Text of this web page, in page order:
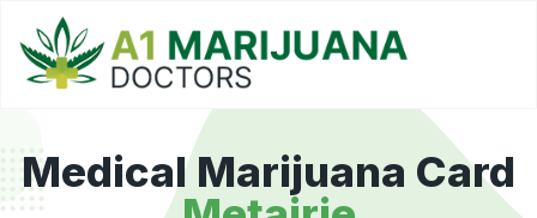
Medical Marijuana Card